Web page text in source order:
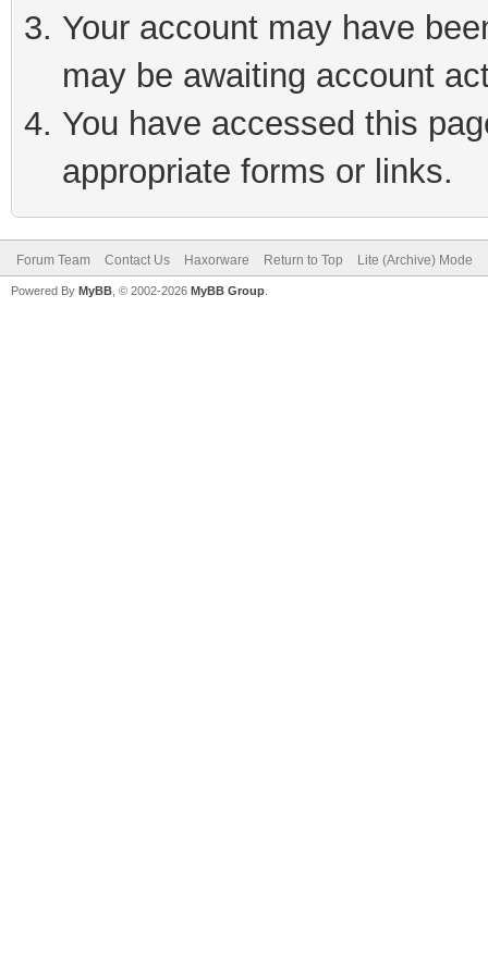
Your account may have
may be awaiting account
You have accessed this
appropriate forms or links.
Forum Team Contact Us Haxorware Return to Top Lite (Archive) Mode
Powered By MyBB , © 2002-2026 MyBB Group